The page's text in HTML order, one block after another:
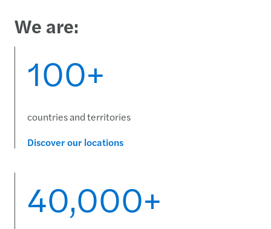
We are:
100+
countries and territories
Discover our locations
40,000+